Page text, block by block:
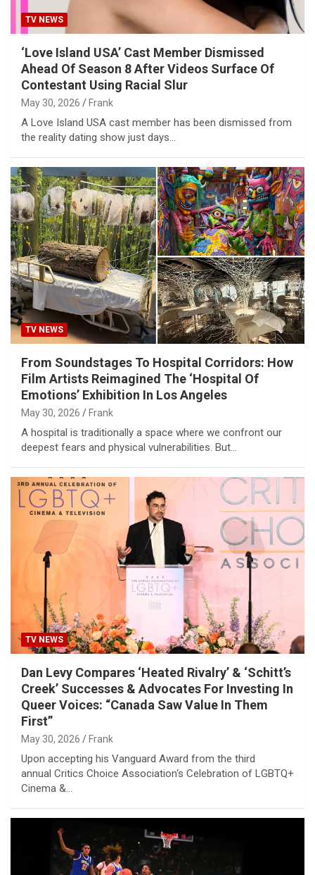
TV NEWS
‘Love Island USA’ Cast Member Dismissed
Ahead Of Season 8 After Videos Surface Of
Contestant Using Racial Slur
May 30, 2026 Frank
A Love Island USA cast member has been dismissed from
the reality dating show just days…
TV NEWS
From Soundstages To Hospital Corridors: How
Film Artists Reimagined The ‘Hospital Of
Emotions’ Exhibition In Los Angeles
May 30, 2026 Frank
A hospital is traditionally a space where we confront our
deepest fears and physical vulnerabilities. But…
TV NEWS
Dan Levy Compares ‘Heated Rivalry’ & ‘Schitt’s
Creek’ Successes & Advocates For Investing In
Queer Voices: “Canada Saw Value In Them
First”
May 30, 2026 Frank
Upon accepting his Vanguard Award from the third
annual Critics Choice Association‘s Celebration of LGBTQ+
Cinema &…